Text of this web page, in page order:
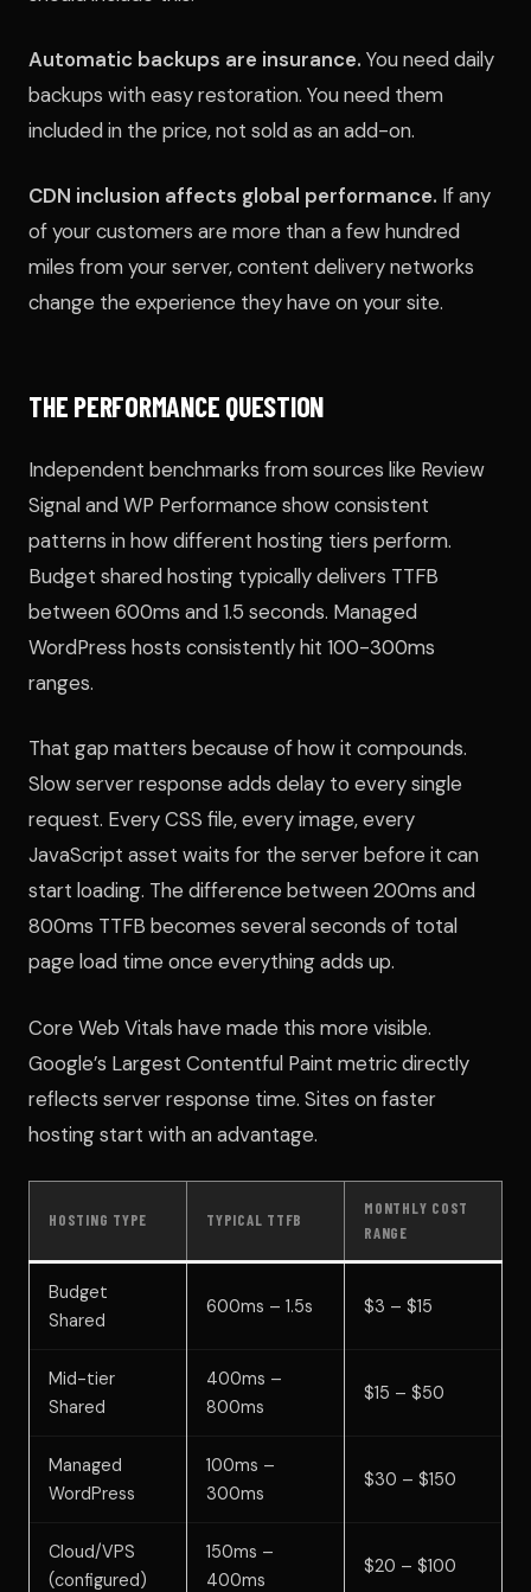
Automatic backups are insurance. You need daily
backups with easy restoration. You need them
included in the price, not sold as an add-on.
CDN inclusion affects global performance. If any
of your customers are more than a few hundred
miles from your server, content delivery networks
change the experience they have on your site.
THE PERFORMANCE QUESTION
Independent benchmarks from sources like Review
Signal and WP Performance show consistent
patterns in how different hosting tiers perform.
Budget shared hosting typically delivers TTFB
between 600ms and 1.5 seconds. Managed
WordPress hosts consistently hit 100-300ms
ranges.
That gap matters because of how it compounds.
Slow server response adds delay to every single
request. Every CSS file, every image, every
JavaScript asset waits for the server before it can
start loading. The difference between 200ms and
800ms TTFB becomes several seconds of total
page load time once everything adds up.
Core Web Vitals have made this more visible.
Google’s Largest Contentful Paint metric directly
reflects server response time. Sites on faster
hosting start with an advantage.
HOSTING TYPE TYPICAL TTFB
MONTHLY COST
RANGE
Budget
Shared
600ms – 1.5s $3 – $15
Mid-tier
Shared
400ms –
800ms
$15 – $50
Managed
WordPress
100ms –
300ms
$30 – $150
Cloud/VPS
(configured)
150ms –
400ms
$20 – $100